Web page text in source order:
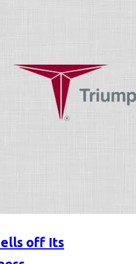
off Its